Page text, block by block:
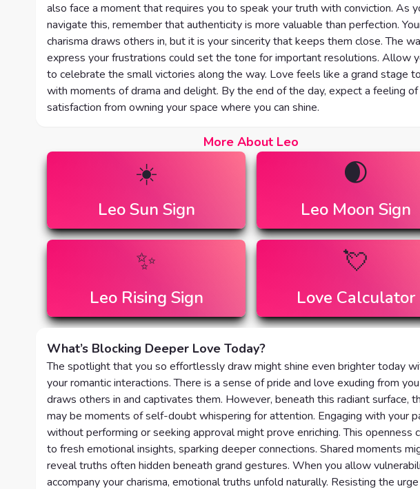
also face a moment that requires you to speak your truth with conviction. As
navigate this, remember that authenticity is more valuable than perfection.
charisma draws others in, but it is your sincerity that keeps them close. The
express your frustrations could set the tone for important resolutions. Allow
to celebrate the small victories along the way. Love feels like a grand stage
with moments of drama and delight. By the end of the day, expect a feeling of
satisfaction from owning your space where you can shine.
More About Leo
☀️
Leo Sun Sign
🌒
Leo Moon Sign
✨
Leo Rising Sign
💘
Love Calculator
What’s Blocking Deeper Love Today?
The spotlight that you so effortlessly draw might shine even brighter today
your romantic interactions. There is a sense of pride and love exuding from
draws others in and captivates them. However, beneath this radiant surface,
may be moments of self-doubt whispering for attention. Engaging with your
without performing or seeking approval might prove enriching. This openness
to fresh emotional insights, sparking deeper connections. Shared moments
reveal truths often hidden beneath grand gestures. When you allow
accompany your charisma, emotional truths unfold naturally. Resisting the